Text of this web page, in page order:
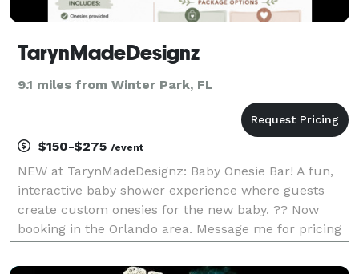
TarynMadeDesignz
9.1 miles from Winter Park, FL
$150-$275 /event
NEW at TarynMadeDesignz: Baby Onesie Bar! A fun,
interactive baby shower experience where guests
create custom onesies for the new baby. ?? Now
booking in the Orlando area. Message me for pricing